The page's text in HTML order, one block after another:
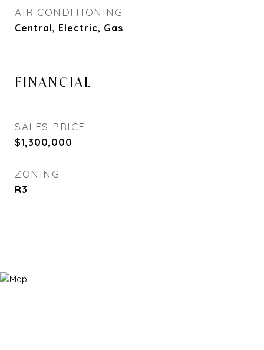
AIR CONDITIONING
Central, Electric, Gas
FINANCIAL
SALES PRICE
$1,300,000
ZONING
R3